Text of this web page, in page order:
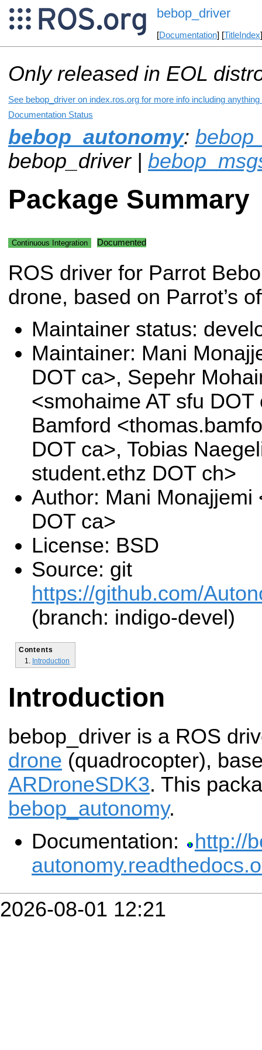
bebop_driver
[Documentation] [TitleIndex
Only released in EOL
See bebop_driver on index.ros.org for more info including
Documentation Status
bebop_autonomy:
bebop_driver |
Package Summary
Continuous Integration Documented
ROS driver for Parrot
drone, based on Parrot’s
Maintainer status:
Maintainer: Mani
DOT ca>, Sepehr
<smohaime AT sfu
Bamford
DOT ca>, Tobias
student.ethz DOT ch>
Author: Mani Monajjemi
DOT ca>
License: BSD
Source: git
https://github.com/
(branch: indigo-devel)
Contents
Introduction
Introduction
bebop_driver is a ROS
drone (quadrocopter),
ARDroneSDK3. This
bebop_autonomy.
Documentation:
http://
2026-08-01 12:21